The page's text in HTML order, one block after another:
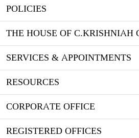
POLICIES
THE HOUSE OF C.KRISHNIAH
SERVICES & APPOINTMENTS
RESOURCES
CORPORATE OFFICE
REGISTERED OFFICES